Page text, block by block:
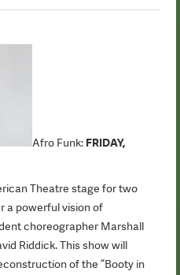
Afro Funk: FRIDAY,
Theatre stage for two
a powerful vision of
choreographer Marshall
Riddick. This show will
of the “Booty in